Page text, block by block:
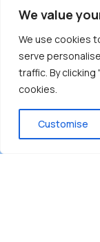
We value
We use cookies
serve
traffic. By
cookies.
Customise
Burnaby
driven and
on the
̓ƛ ̓ƛ